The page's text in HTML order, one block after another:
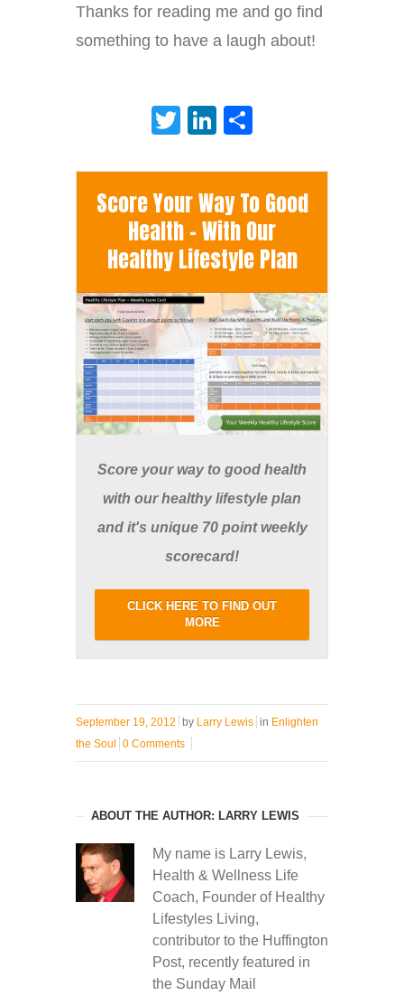
Thanks for reading me and go find
something to have a laugh about!
TwitterLinkedIn
Score Your Way To Good
Health - With Our
Healthy Lifestyle Plan
Score your way to good health
with our healthy lifestyle plan
and it's unique 70 point weekly
scorecard!
CLICK HERE TO FIND OUT
MORE
September 19, 2012 by Larry Lewis in Enlighten
the Soul 0 Comments
ABOUT THE AUTHOR: LARRY LEWIS
My name is Larry Lewis,
Health & Wellness Life
Coach, Founder of Healthy
Lifestyles Living,
contributor to the Huffington
Post, recently featured in
the Sunday Mail